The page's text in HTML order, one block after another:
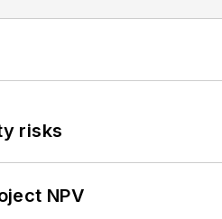
risks
NPV